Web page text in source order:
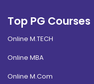
Top PG Courses
Online M.TECH
Online MBA
Online M.Com